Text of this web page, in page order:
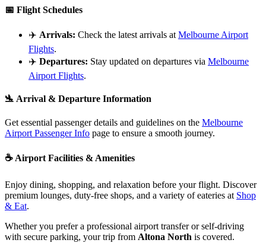
📅 Flight Schedules
✈️ Arrivals: Check the latest arrivals at Melbourne Airport
Flights.
✈️ Departures: Stay updated on departures via Melbourne
Airport Flights.
🛬 Arrival & Departure Information
Get essential passenger details and guidelines on the Melbourne
Airport Passenger Info page to ensure a smooth journey.
☕ Airport Facilities & Amenities
Enjoy dining, shopping, and relaxation before your flight. Discover
premium lounges, duty-free shops, and a variety of eateries at Shop
& Eat.
Whether you prefer a professional airport transfer or self-driving
with secure parking, your trip from Altona North is covered.